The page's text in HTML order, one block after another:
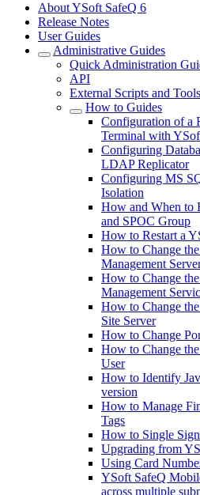
About YSoft SafeQ 6
Release Notes
User Guides
Administrative Guides
Quick Administration
API
External Scripts and Tools
How to Guides
Configuration of a
Terminal with
Configuring
LDAP Replicator
Configuring MS
Isolation
How and When to
and SPOC Group
How to Restart a
How to Change
Management
How to Change
Management
How to Change
Site Server
How to Change
How to Change
User
How to Identify
version
How to Manage
Tags
How to Single
Upgrading from
Using Card
YSoft SafeQ
across multiple